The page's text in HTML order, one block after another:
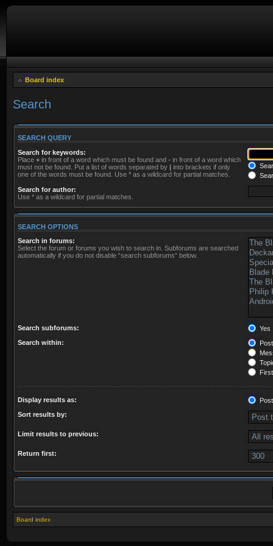
Board index
Search
SEARCH QUERY
Search for keywords:
Place + in front of a word which must be found and - in front of a word which
must not be found. Put a list of words separated by | into brackets if only
one of the words must be found. Use * as a wildcard for partial matches.
Search for author:
Use * as a wildcard for partial matches.
SEARCH OPTIONS
Search in forums:
Select the forum or forums you wish to search in. Subforums are searched
automatically if you do not disable “search subforums“ below.
Search subforums:
Yes
Search within:
Display results as:
Sort results by:
Limit results to previous:
Return first:
Board index